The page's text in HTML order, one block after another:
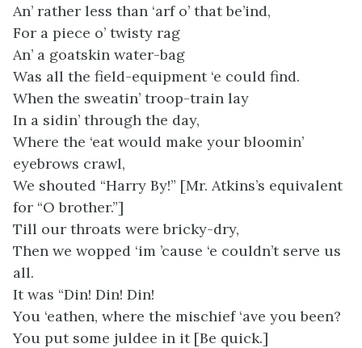
An’ rather less than ‘arf o’ that be’ind,
For a piece o’ twisty rag
An’ a goatskin water-bag
Was all the field-equipment ‘e could find.
When the sweatin’ troop-train lay
In a sidin’ through the day,
Where the ‘eat would make your bloomin’
eyebrows crawl,
We shouted “Harry By!” [Mr. Atkins’s equivalent
for “O brother.”]
Till our throats were bricky-dry,
Then we wopped ‘im ’cause ‘e couldn’t serve us
all.
It was “Din! Din! Din!
You ‘eathen, where the mischief ‘ave you been?
You put some juldee in it [Be quick.]